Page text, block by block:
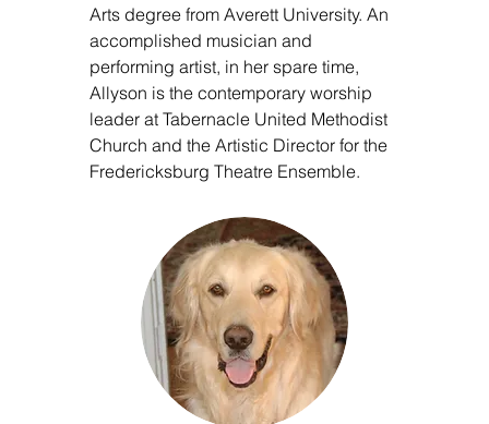
Arts degree from Averett University. An
accomplished musician and
performing artist, in her spare time,
Allyson is the contemporary worship
leader at Tabernacle United Methodist
Church and the Artistic Director for the
Fredericksburg Theatre Ensemble.